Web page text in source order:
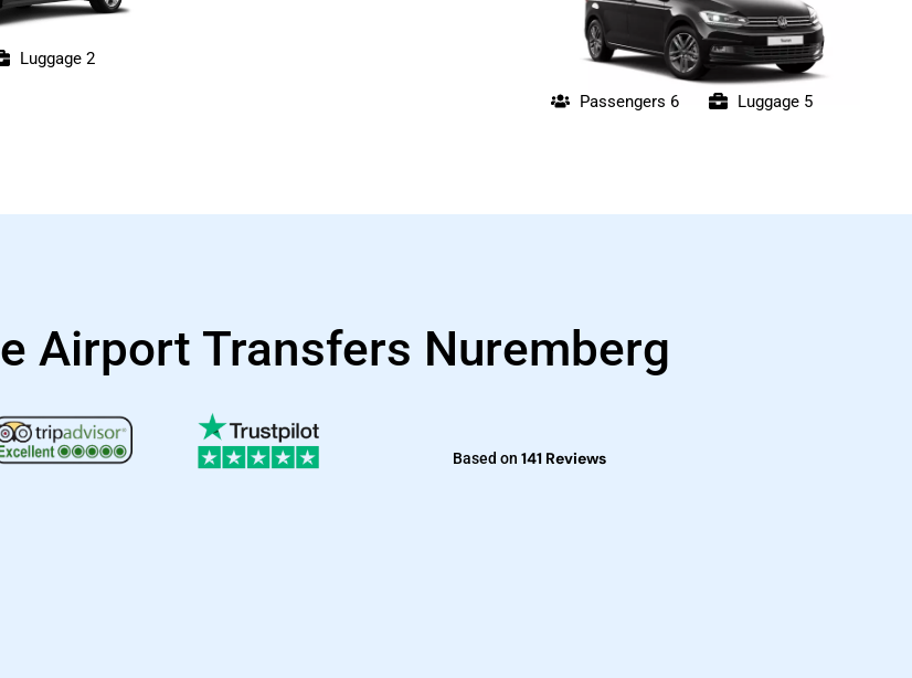
Luggage 2
Passengers 6 Luggage 5
Airport Transfers Nuremberg
Based on 141 Reviews